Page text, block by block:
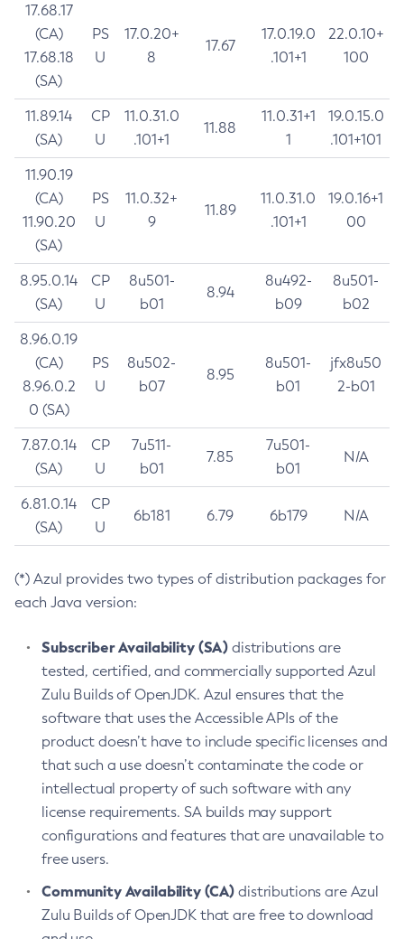
17.68.17
(CA)
17.68.18
(SA)
PS
U
17.0.20+
8
17.67
17.0.19.0
.101+1
22.0.10+
100
11.89.14
(SA)
CP
U
11.0.31.0
.101+1
11.88
11.0.31+1
1
19.0.15.0
.101+101
11.90.19
(CA)
11.90.20
(SA)
PS
U
11.0.32+
9
11.89
11.0.31.0
.101+1
19.0.16+1
00
8.95.0.14
(SA)
CP
U
8u501-
b01
8.94
8u492-
b09
8u501-
b02
8.96.0.19
(CA)
8.96.0.2
0 (SA)
PS
U
8u502-
b07
8.95
8u501-
b01
jfx8u50
2-b01
7.87.0.14
(SA)
CP
U
7u511-
b01
7.85
7u501-
b01
N/A
6.81.0.14
(SA)
CP
U
6b181 6.79 6b179 N/A
(*) Azul provides two types of distribution packages for
each Java version:
Subscriber Availability (SA) distributions are
tested, certified, and commercially supported Azul
Zulu Builds of OpenJDK. Azul ensures that the
software that uses the Accessible APIs of the
product doesn’t have to include specific licenses and
that such a use doesn’t contaminate the code or
intellectual property of such software with any
license requirements. SA builds may support
configurations and features that are unavailable to
free users.
Community Availability (CA) distributions are Azul
Zulu Builds of OpenJDK that are free to download